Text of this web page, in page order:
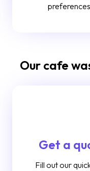
Our cafe
Get a
Fill out our